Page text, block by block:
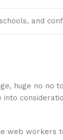
and
huge no
web